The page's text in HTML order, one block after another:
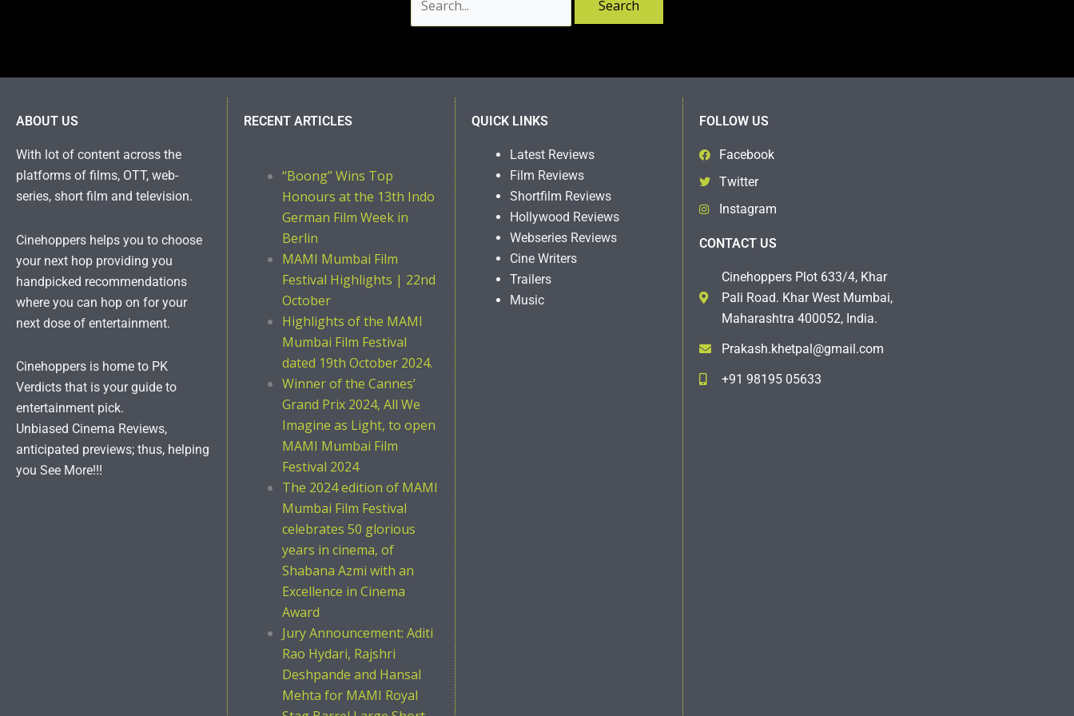
ABOUT US
With lot of content across the
platforms of films, OTT, web-
series, short film and television.
Cinehoppers helps you to choose
your next hop providing you
handpicked recommendations
where you can hop on for your
next dose of entertainment.
Cinehoppers is home to PK
Verdicts that is your guide to
entertainment pick.
Unbiased Cinema Reviews,
anticipated previews; thus, helping
you See More!!!
RECENT ARTICLES
“Boong” Wins Top
Honours at the 13th Indo
German Film Week in
Berlin
MAMI Mumbai Film
Festival Highlights | 22nd
October
Highlights of the MAMI
Mumbai Film Festival
dated 19th October 2024.
Winner of the Cannes’
Grand Prix 2024, All We
Imagine as Light, to open
MAMI Mumbai Film
Festival 2024
The 2024 edition of MAMI
Mumbai Film Festival
celebrates 50 glorious
years in cinema, of
Shabana Azmi with an
Excellence in Cinema
Award
Jury Announcement: Aditi
Rao Hydari, Rajshri
Deshpande and Hansal
Mehta for MAMI Royal
QUICK LINKS
Latest Reviews
Film Reviews
Shortfilm Reviews
Hollywood Reviews
Webseries Reviews
Cine Writers
Trailers
Music
FOLLOW US
Facebook
Twitter
Instagram
CONTACT US
Cinehoppers Plot 633/4, Khar
Pali Road. Khar West Mumbai,
Maharashtra 400052, India.
Prakash.khetpal@gmail.com
+91 98195 05633